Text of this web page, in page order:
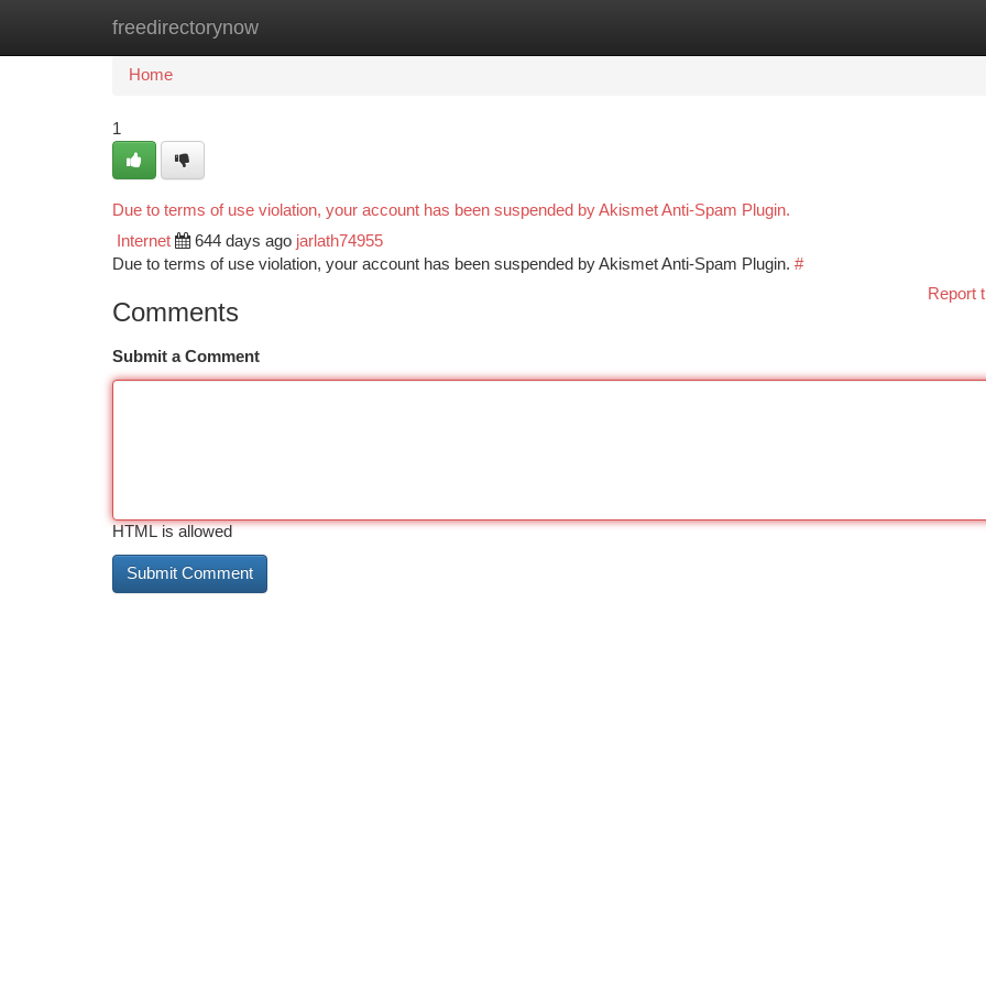
freedirectorynow
Home New Site Listings
Home
1
Due to terms of use violation, your account has been suspended by Akismet Anti-Spam Plugin.
Internet 644 days ago jarlath74955
Due to terms of use violation, your account has been suspended by Akismet Anti-Spam Plugin. #
Report
Comments
Submit a Comment
HTML is allowed